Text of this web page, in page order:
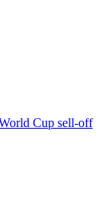
Cup sell-off